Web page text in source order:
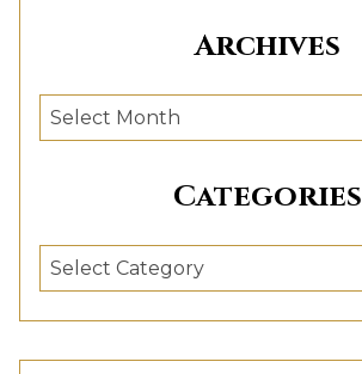
Archives
Archives
Categories
Categories